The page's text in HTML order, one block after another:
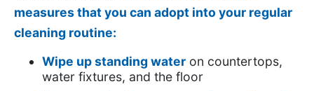
measures that you can adopt into your regular
cleaning routine:
Wipe up standing water on countertops,
water fixtures, and the floor